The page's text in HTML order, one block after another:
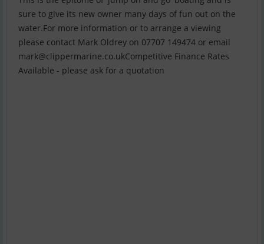
sure to give its new owner many days of fun out on the
water.For more information or to arrange a viewing
please contact Mark Oldrey on 07707 149474 or email
mark@clippermarine.co.ukCompetitive Finance Rates
Available - please ask for a quotation